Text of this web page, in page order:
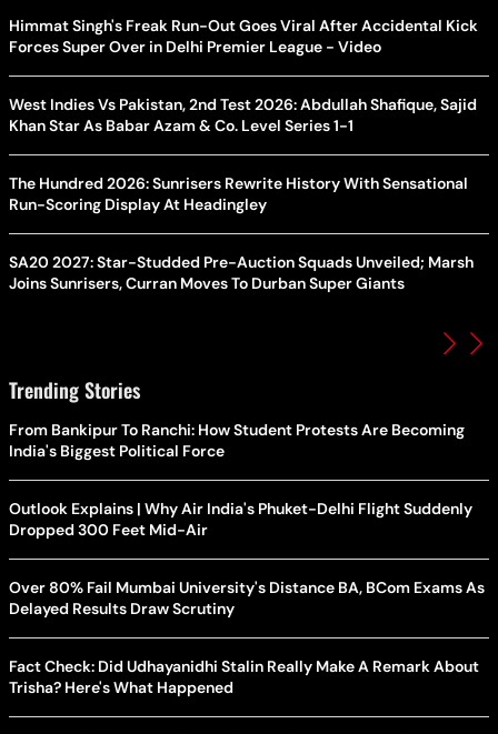
Himmat Singh's Freak Run-Out Goes Viral After Accidental Kick
Forces Super Over in Delhi Premier League - Video
West Indies Vs Pakistan, 2nd Test 2026: Abdullah Shafique, Sajid
Khan Star As Babar Azam & Co. Level Series 1-1
The Hundred 2026: Sunrisers Rewrite History With Sensational
Run-Scoring Display At Headingley
SA20 2027: Star-Studded Pre-Auction Squads Unveiled; Marsh
Joins Sunrisers, Curran Moves To Durban Super Giants
Trending Stories
From Bankipur To Ranchi: How Student Protests Are Becoming
India's Biggest Political Force
Outlook Explains | Why Air India's Phuket-Delhi Flight Suddenly
Dropped 300 Feet Mid-Air
Over 80% Fail Mumbai University's Distance BA, BCom Exams As
Delayed Results Draw Scrutiny
Fact Check: Did Udhayanidhi Stalin Really Make A Remark About
Trisha? Here's What Happened